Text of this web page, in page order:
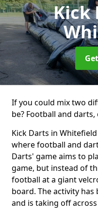
Kick
If you could mix two
be? Football and
Kick Darts in
where football and
Darts' game aims to
game, but instead of
football at a giant
board. The activity
and is taking off across